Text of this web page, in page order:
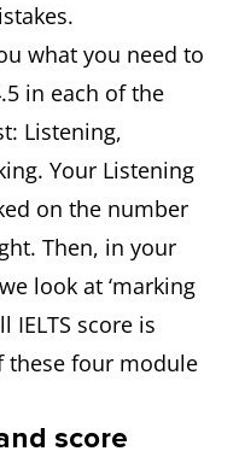
what you need to
in each of the
Listening,
Your Listening
on the number
Then, in your
look at ‘marking
IELTS score is
these four module
score